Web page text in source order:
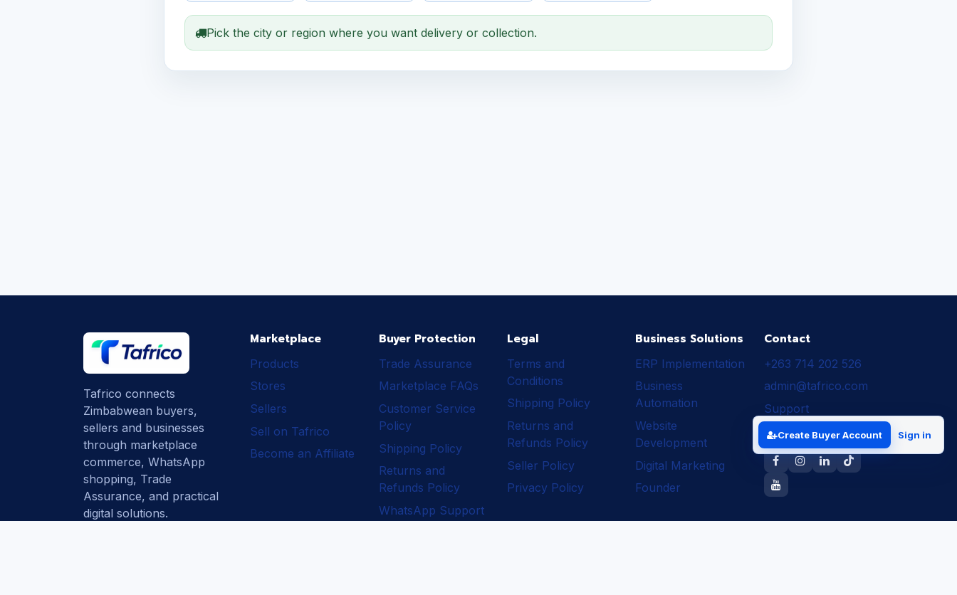
Pick the city or region where you want delivery or collection.
Tafrico connects
Zimbabwean buyers,
sellers and businesses
through marketplace
commerce, WhatsApp
shopping, Trade
Assurance, and practical
digital solutions.
Marketplace
Products
Stores
Sellers
Sell on Tafrico
Become an Affiliate
Buyer Protection
Trade Assurance
Marketplace FAQs
Customer Service
Policy
Shipping Policy
Returns and
Refunds Policy
WhatsApp Support
Legal
Terms and
Conditions
Shipping Policy
Returns and
Refunds Policy
Seller Policy
Privacy Policy
Business Solutions
ERP Implementation
Business
Automation
Website
Development
Digital Marketing
Founder
Contact
+263 714 202 526
admin@tafrico.com
Support
Follow Tafrico
Create Buyer Account Sign in